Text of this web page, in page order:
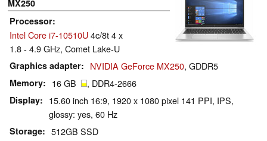
MX250
Processor
Intel Core i7-10510U4c/8t 4 x
1.8 - 4.9 GHz, Comet Lake-U
Graphics adapter NVIDIA GeForce MX250, GDDR5
Memory 16 GB , DDR4-2666
Display
15.60 inch 16:9, 1920 x 1080 pixel 141 PPI, IPS,
glossy: yes, 60 Hz
Storage 512GB SSD